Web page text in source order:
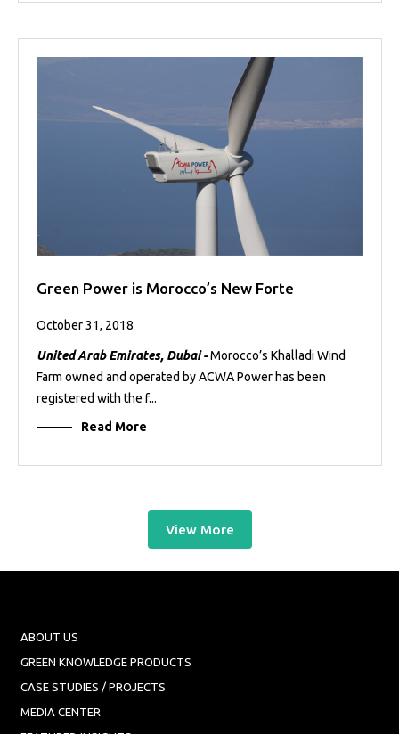
Green Power is Morocco’s New Forte
October 31, 2018
United Arab Emirates, Dubai -Morocco’s Khalladi Wind
Farm owned and operated by ACWA Power has been
registered with the f...
Read More
View More
ABOUT US
GREEN KNOWLEDGE PRODUCTS
CASE STUDIES / PROJECTS
MEDIA CENTER